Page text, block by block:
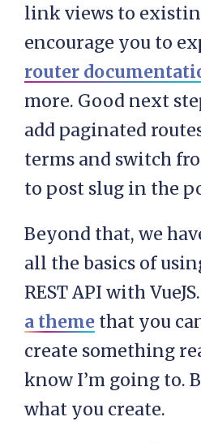
        </div>
    </div>
</script>
<script
<div
<article
</
<div
link views to
encourage you to
router
more. Good next
add paginated
terms and switch
to post slug in the
Beyond that, we
all the basics of
REST API with
a theme that you
create something
know I’m going to.
what you create.